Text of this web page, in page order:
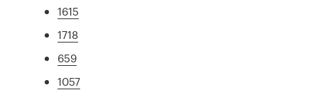
1615
1718
659
1057